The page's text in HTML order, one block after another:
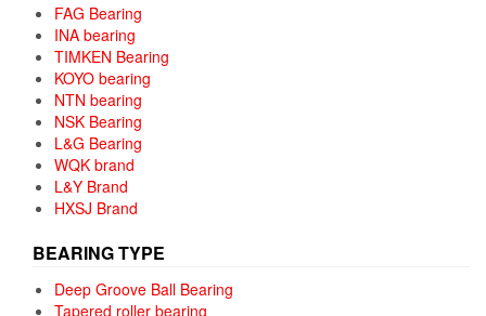
FAG Bearing
INA bearing
TIMKEN Bearing
KOYO bearing
NTN bearing
NSK Bearing
L&G Bearing
WQK brand
L&Y Brand
HXSJ Brand
BEARING TYPE
Deep Groove Ball Bearing
Tapered roller bearing